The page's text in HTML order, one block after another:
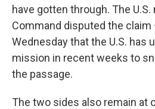
have gotten through. The U.S.
Command disputed the claim
Wednesday that the U.S. has
mission in recent weeks to
the passage.
The two sides also remain at